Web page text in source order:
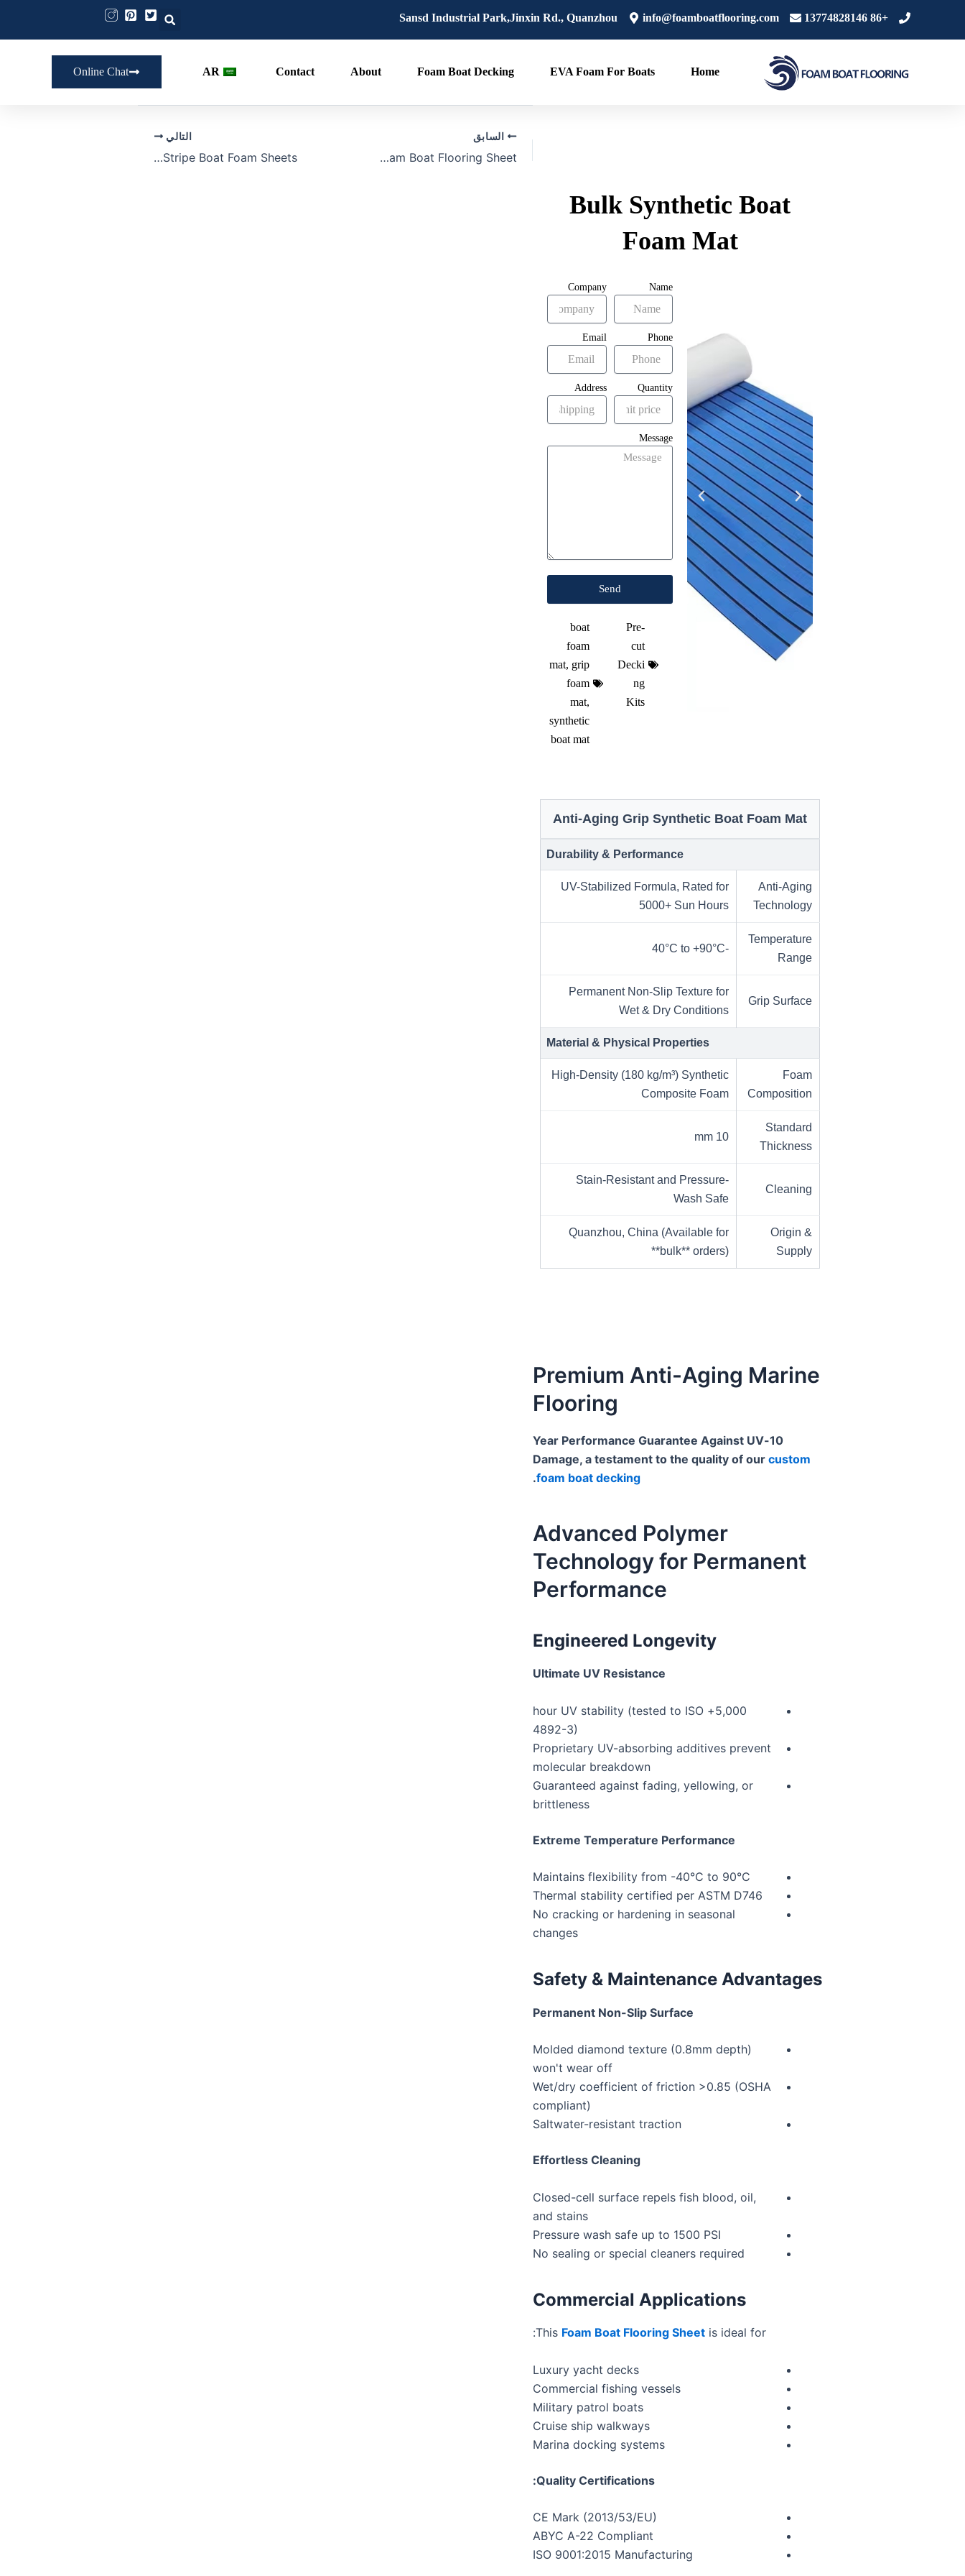
+86 13774828146
info@foamboatflooring.com
Sansd Industrial Park,Jinxin Rd., Quanzhou
Home
EVA Foam For Boats
Foam Boat Decking
About
Contact
AR
Online Chat
Bulk Synthetic Boat
Foam Mat
Name
Company
Phone
Email
Quantity
Address
Message
Send
Pre-
cut
Decki
ng
Kits
boat
foam
mat, grip
foam
mat,
synthetic
boat mat
Anti-Aging Grip Synthetic Boat Foam Mat
Durability & Performance
Anti-Aging
Technology
UV-Stabilized Formula, Rated for
5000+ Sun Hours
Temperature
Range
-40°C to +90°C
Grip Surface
Permanent Non-Slip Texture for
Wet & Dry Conditions
Material & Physical Properties
Foam
Composition
High-Density (180 kg/m³) Synthetic
Composite Foam
Standard
Thickness
10 mm
Cleaning
Stain-Resistant and Pressure-
Wash Safe
Origin &
Supply
Quanzhou, China (Available for
**bulk** orders)
Premium Anti-Aging Marine
Flooring
10-Year Performance Guarantee Against UV
Damage, a testament to the quality of our custom
foam boat decking
.
Advanced Polymer
Technology for Permanent
Performance
Engineered Longevity
Ultimate UV Resistance
5,000+ hour UV stability (tested to ISO
4892-3)
Proprietary UV-absorbing additives prevent
molecular breakdown
Guaranteed against fading, yellowing, or
brittleness
Extreme Temperature Performance
Maintains flexibility from -40°C to 90°C
Thermal stability certified per ASTM D746
No cracking or hardening in seasonal
changes
Safety & Maintenance Advantages
Permanent Non-Slip Surface
Molded diamond texture (0.8mm depth)
won't wear off
Wet/dry coefficient of friction >0.85 (OSHA
compliant)
Saltwater-resistant traction
Effortless Cleaning
Closed-cell surface repels fish blood, oil,
and stains
Pressure wash safe up to 1500 PSI
No sealing or special cleaners required
Commercial Applications
This Foam Boat Flooring Sheet is ideal for:
Luxury yacht decks
Commercial fishing vessels
Military patrol boats
Cruise ship walkways
Marina docking systems
Quality Certifications:
CE Mark (2013/53/EU)
ABYC A-22 Compliant
ISO 9001:2015 Manufacturing
navigation
السابق
Bulk 2025 Foam Boat Flooring Sheet
التالي
Bulk Stripe Boat Foam Sheets